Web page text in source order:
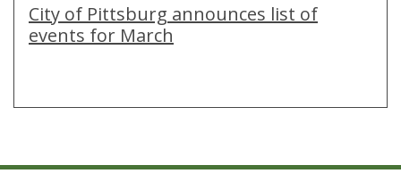
City of Pittsburg announces list of
events for March